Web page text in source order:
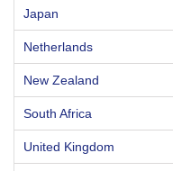
Japan
Netherlands
New Zealand
South Africa
United Kingdom